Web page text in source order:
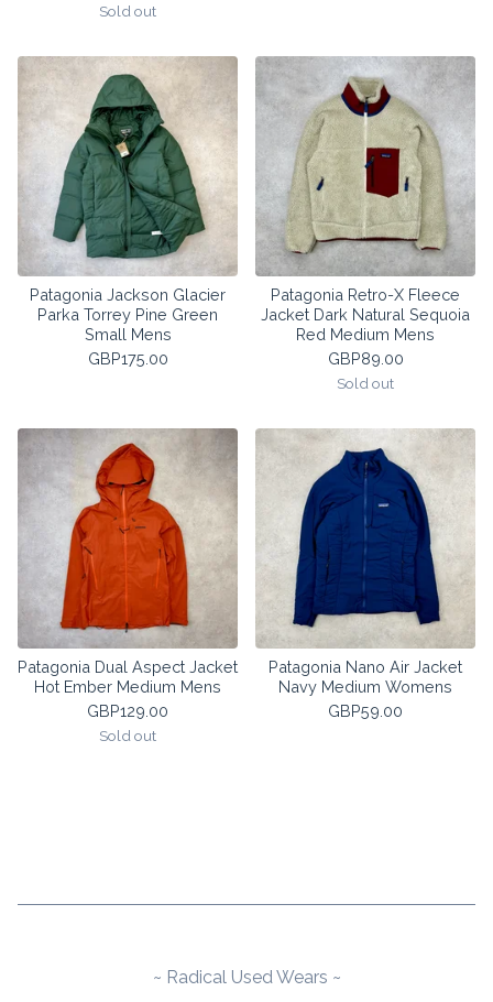
Sold out
Patagonia Jackson Glacier
Parka Torrey Pine Green
Small Mens
GBP175.00
Patagonia Retro-X Fleece
Jacket Dark Natural Sequoia
Red Medium Mens
GBP89.00
Sold out
Patagonia Dual Aspect Jacket
Hot Ember Medium Mens
GBP129.00
Sold out
Patagonia Nano Air Jacket
Navy Medium Womens
GBP59.00
~ Radical Used Wears ~